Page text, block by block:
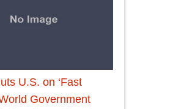
U.S. on ‘Fast
Government